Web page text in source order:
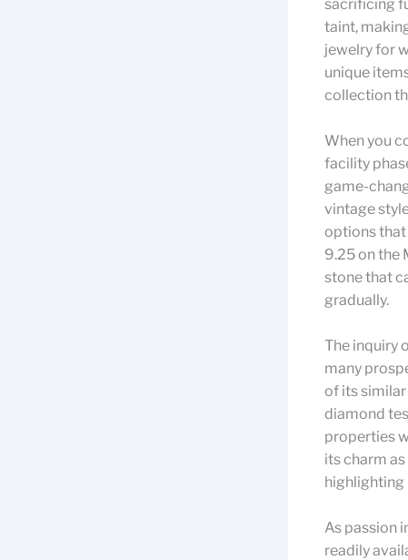
sacrificing
taint,
jewelry for
unique
collection
When you
facility
game-
vintage
options that
9.25 on the
stone that
gradually.
The inquiry
many
of its
diamond
properties
its charm
highlighting
As passion
readily